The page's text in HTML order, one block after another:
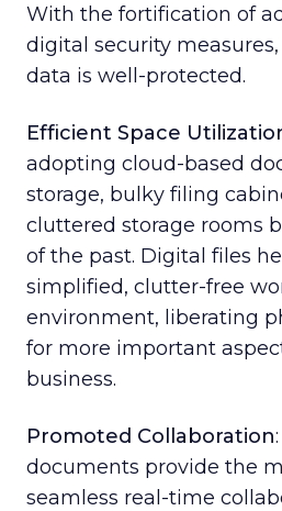
With the fortification of
digital security
data is well-protected.
Efficient Space
adopting cloud-based
storage, bulky filing
cluttered storage rooms
of the past. Digital files
simplified, clutter-free
environment, liberating
for more important
business.
Promoted Collaboration
documents provide the
seamless real-time